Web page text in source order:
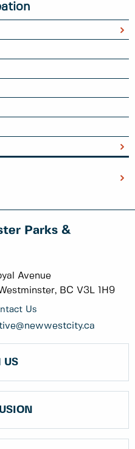
Parks &
Avenue
BC V3L 1H9
Us
US